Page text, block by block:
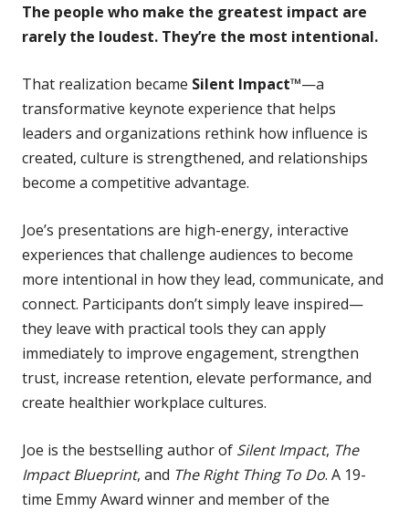
The people who make the greatest impact are
rarely the loudest. They’re the most intentional.
That realization became Silent Impact™—a
transformative keynote experience that helps
leaders and organizations rethink how influence is
created, culture is strengthened, and relationships
become a competitive advantage.
Joe’s presentations are high-energy, interactive
experiences that challenge audiences to become
more intentional in how they lead, communicate, and
connect. Participants don’t simply leave inspired—
they leave with practical tools they can apply
immediately to improve engagement, strengthen
trust, increase retention, elevate performance, and
create healthier workplace cultures.
Joe is the bestselling author of Silent Impact, The
Impact Blueprint, and The Right Thing To Do. A 19-
time Emmy Award winner and member of the